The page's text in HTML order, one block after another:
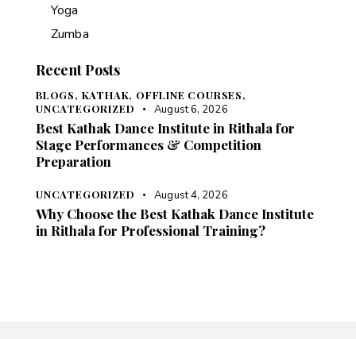
Yoga
Zumba
Recent Posts
BLOGS, KATHAK, OFFLINE COURSES,
UNCATEGORIZED
August 6, 2026
Best Kathak Dance Institute in Rithala for
Stage Performances & Competition
Preparation
UNCATEGORIZED August 4, 2026
Why Choose the Best Kathak Dance Institute
in Rithala for Professional Training?